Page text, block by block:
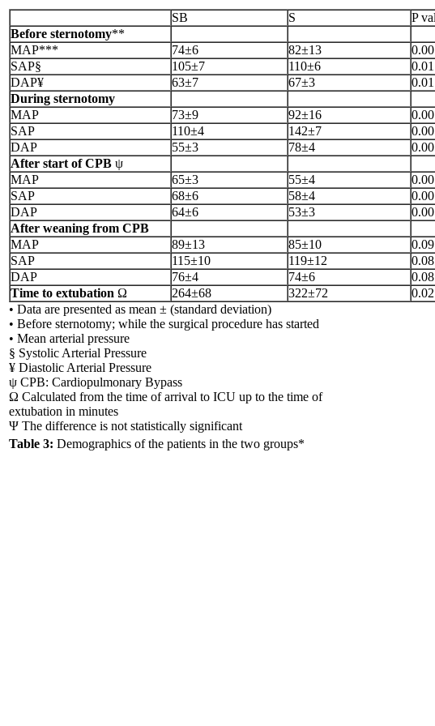
SB S
P
Before sternotomy**
MAP***
74±6 82±13
0.00
SAP§
105±7 110±6
0.01
DAP¥
63±7 67±3
0.01
During sternotomy
MAP
73±9 92±16
0.00
SAP
110±4 142±7
0.00
DAP
55±3 78±4
0.00
After start of CPB ψ
MAP
65±3 55±4
0.00
SAP
68±6 58±4
0.00
DAP
64±6 53±3
0.00
After weaning from CPB
MAP
89±13 85±10
SAP
115±10 119±12
DAP
76±4 74±6
Time to extubation Ω 264±68 322±72
0.02
• Data are presented as mean ± (standard deviation)
• Before sternotomy; while the surgical procedure has started
• Mean arterial pressure
§ Systolic Arterial Pressure
¥ Diastolic Arterial Pressure
ψ CPB: Cardiopulmonary Bypass
Ω Calculated from the time of arrival to ICU up to the time of
extubation in minutes
Ψ The difference is not statistically significant
Table 3: Demographics of the patients in the two groups*